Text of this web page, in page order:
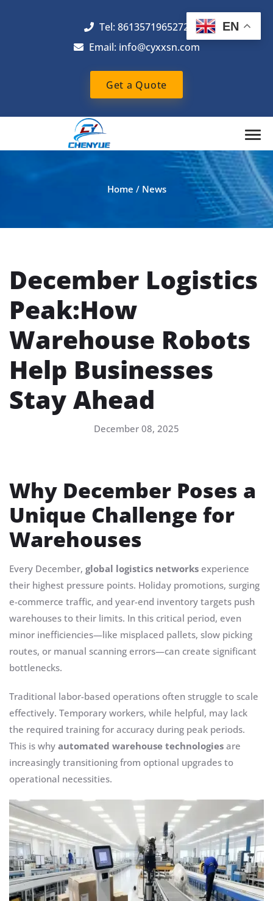
Tel: 8613571965272
Email: info@cyxxsn.com
Get a Quote
Home / News
December Logistics
Peak:How
Warehouse Robots
Help Businesses
Stay Ahead
December 08, 2025
Why December Poses a
Unique Challenge for
Warehouses
Every December, global logistics networks experience
their highest pressure points. Holiday promotions, surging
e-commerce traffic, and year-end inventory targets push
warehouses to their limits. In this critical period, even
minor inefficiencies—like misplaced pallets, slow picking
routes, or manual scanning errors—can create significant
bottlenecks.
Traditional labor-based operations often struggle to scale
effectively. Temporary workers, while helpful, may lack
the required training for accuracy during peak periods.
This is why automated warehouse technologies are
increasingly transitioning from optional upgrades to
operational necessities.
EN